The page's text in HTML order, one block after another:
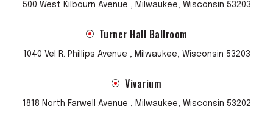
500 West Kilbourn Avenue , Milwaukee, Wisconsin 53203
Turner Hall Ballroom
1040 Vel R. Phillips Avenue , Milwaukee, Wisconsin 53203
Vivarium
1818 North Farwell Avenue , Milwaukee, Wisconsin 53202